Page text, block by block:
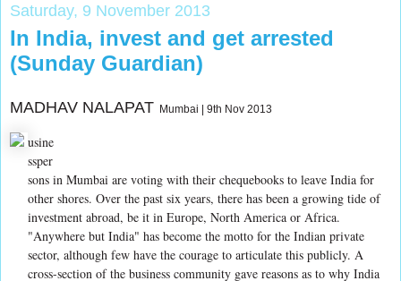
Saturday, 9 November 2013
In India, invest and get arrested
(Sunday Guardian)
MADHAV NALAPAT Mumbai | 9th Nov 2013
usine
ssper
sons in Mumbai are voting with their chequebooks to leave India for
other shores. Over the past six years, there has been a growing tide of
investment abroad, be it in Europe, North America or Africa.
"Anywhere but India" has become the motto for the Indian private
sector, although few have the courage to articulate this publicly. A
cross-section of the business community gave reasons as to why India